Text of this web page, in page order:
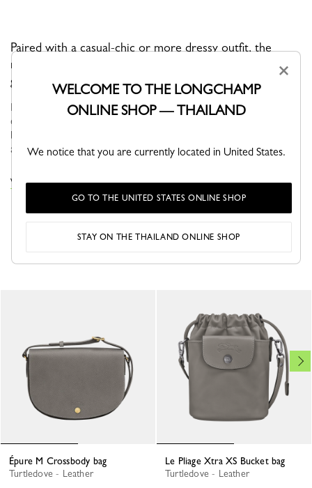
Paired with a casual-chic or more dressy outfit, the
radiance and elegant style of this bag make it perfect for
going out during the day or night.
ÉPURE approaches everyday life with a sense of optimism and
elegance. Featuring structured graphic lines, these models have
become true fashion icons that adapt seamlessly to your needs
and desir... See more
VIEW THE ÉPURE COLLECTION
Épure M Crossbody bag
Turtledove - Leather
Le Pliage Xtra XS Bucket bag
Turtledove - Leather
×
WELCOME TO THE LONGCHAMP
ONLINE SHOP — THAILAND
We notice that you are currently located in United States.
GO TO THE UNITED STATES ONLINE SHOP
STAY ON THE THAILAND ONLINE SHOP